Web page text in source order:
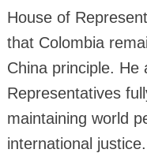
House of
that Colombia
China principle.
Representatives
maintaining world
international justice.